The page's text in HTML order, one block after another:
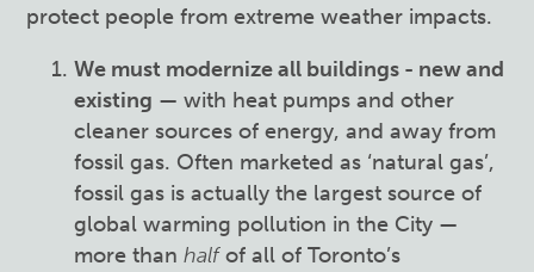
protect people from extreme weather impacts.
We must modernize all buildings - new and
existing — with heat pumps and other
cleaner sources of energy, and away from
fossil gas. Often marketed as ‘natural gas’,
fossil gas is actually the largest source of
global warming pollution in the City —
more thanhalfof all of Toronto’s